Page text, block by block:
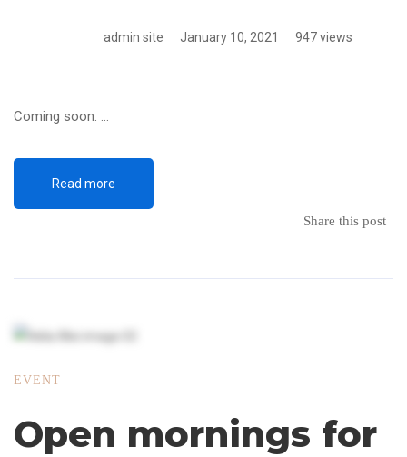
admin site January 10, 2021 947 views
Coming soon. …
Read more
Share this post
EVENT
Open mornings for